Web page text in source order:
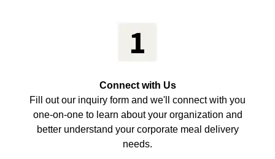
Connect with Us
Fill out our inquiry form and we'll connect with you
one-on-one to learn about your organization and
better understand your corporate meal delivery
needs.